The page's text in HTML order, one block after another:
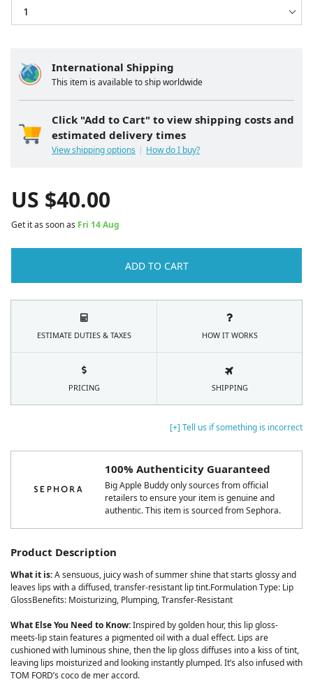
[+] Tell us if something is incorrect
100% Authenticity Guaranteed
Big Apple Buddy only sources from official
retailers to ensure your item is genuine and
authentic. This item is sourced from Sephora.
Product Description
What it is:A sensuous, juicy wash of summer shine that starts glossy and
leaves lips with a diffused, transfer-resistant lip tint.Formulation Type: Lip
GlossBenefits: Moisturizing, Plumping, Transfer-Resistant
What Else You Need to Know:Inspired by golden hour, this lip gloss-
meets-lip stain features a pigmented oil with a dual effect. Lips are
cushioned with luminous shine, then the lip gloss diffuses into a kiss of tint,
leaving lips moisturized and looking instantly plumped. It’s also infused with
TOM FORD’s coco de mer accord.
International Shipping
This item is available to ship worldwide
Click "Add to Cart" to view shipping costs and
estimated delivery times
View shipping options How do I buy?
US $40.00
Get it as soon as Fri 14 Aug
ADD TO CART
ESTIMATE DUTIES & TAXES HOW IT WORKS
PRICING SHIPPING